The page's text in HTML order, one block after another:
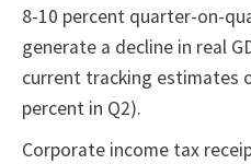
8-10 percent quarter-on-
generate a decline in real
current tracking estimates
percent in Q2).
Corporate income tax